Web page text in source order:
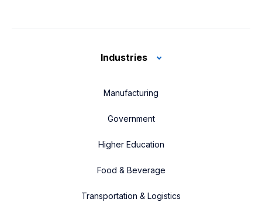
Industries
Manufacturing
Government
Higher Education
Food & Beverage
Transportation & Logistics